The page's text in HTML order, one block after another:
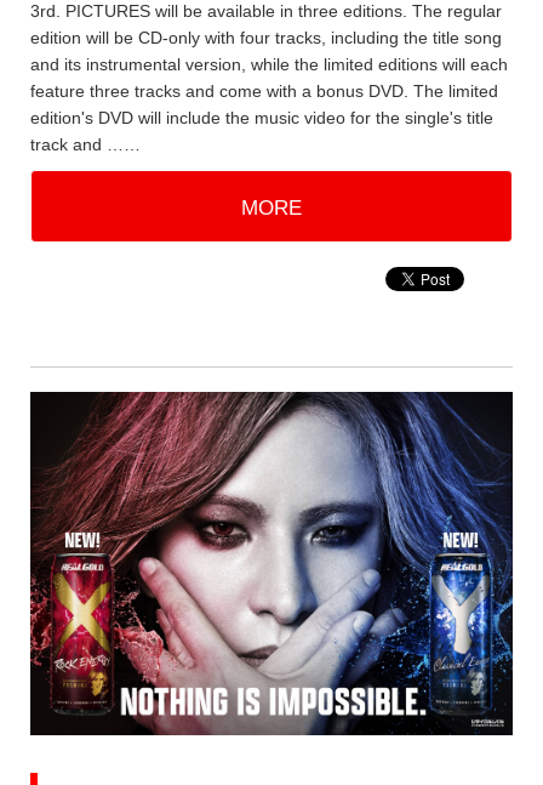
3rd. PICTURES will be available in three editions. The regular
edition will be CD-only with four tracks, including the title song
and its instrumental version, while the limited editions will each
feature three tracks and come with a bonus DVD. The limited
edition's DVD will include the music video for the single's title
track and ……
MORE